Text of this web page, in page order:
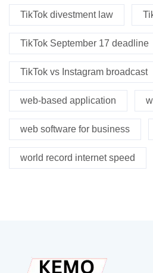
TikTok divestment law
TikTok September 17 deadline
TikTok vs Instagram broadcast
web-based application
web software for business
world record internet speed